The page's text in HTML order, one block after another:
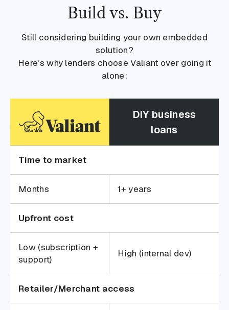
Build vs. Buy
Still considering building your own embedded
solution?
Here’s why lenders choose Valiant over going it
alone:
DIY business
loans
Time to market
Months 1+ years
Upfront cost
Low (subscription +
support)
High (internal dev)
Retailer/Merchant access